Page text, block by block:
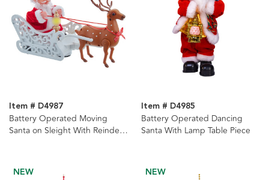
Item # D4987
Battery Operated Moving
Santa on Sleight With Reindeer
Item # D4985
Battery Operated Dancing
Santa With Lamp Table Piece
NEW NEW